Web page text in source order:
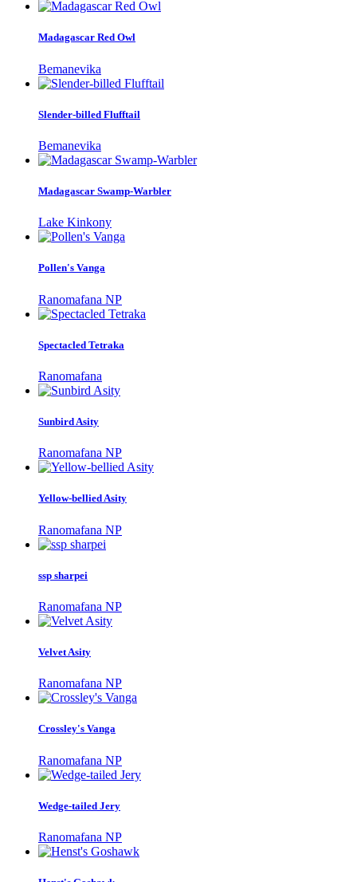
Madagascar Red Owl
Bemanevika
Slender-billed Flufftail
Bemanevika
Madagascar Swamp-Warbler
Lake Kinkony
Pollen's Vanga
Ranomafana NP
Spectacled Tetraka
Ranomafana
Sunbird Asity
Ranomafana NP
Yellow-bellied Asity
Ranomafana NP
ssp sharpei
Ranomafana NP
Velvet Asity
Ranomafana NP
Crossley's Vanga
Ranomafana NP
Wedge-tailed Jery
Ranomafana NP